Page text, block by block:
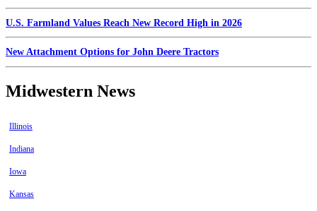
U.S. Farmland Values Reach New Record High in 2026
New Attachment Options for John Deere Tractors
Midwestern News
Illinois
Indiana
Iowa
Kansas